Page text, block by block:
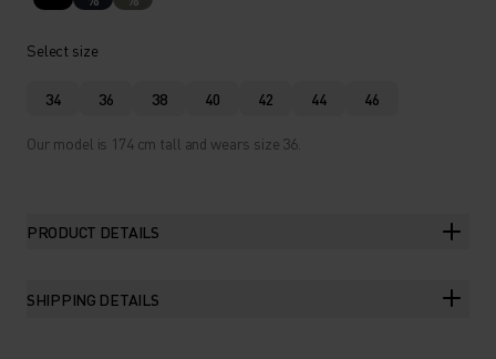
Select size
34 36 38 40 42 44 46
Our model is 174 cm tall and wears size 36.
PRODUCT DETAILS
SHIPPING DETAILS